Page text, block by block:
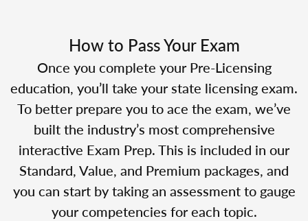
How to Pass Your Exam
Once you complete your Pre-Licensing
education, you’ll take your state licensing exam.
To better prepare you to ace the exam, we’ve
built the industry’s most comprehensive
interactive Exam Prep. This is included in our
Standard, Value, and Premium packages, and
you can start by taking an assessment to gauge
your competencies for each topic.